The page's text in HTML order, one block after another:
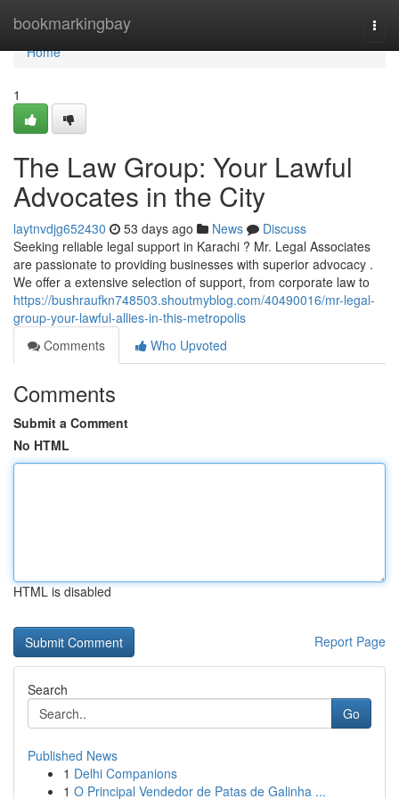
bookmarkingbay
Home
Home
1
The Law Group: Your Lawful
Advocates in the City
laytnvdjg652430 53 days ago News
Discuss
Seeking reliable legal support in Karachi ? Mr. Legal Associates
are passionate to providing businesses with superior advocacy .
We offer a extensive selection of support, from corporate law to
https://bushraufkn748503.shoutmyblog.com/40490016/mr-legal-
group-your-lawful-allies-in-this-metropolis
Comments
Who Upvoted
Comments
Submit a Comment
No HTML
HTML is disabled
Report Page
Search
Go
Published News
1 Delhi Companions
1 O Principal Vendedor de Patas de Galinha ...